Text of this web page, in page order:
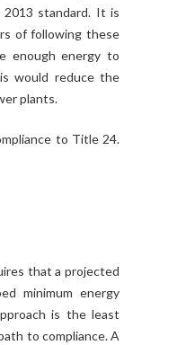
standard. It is
of following these
enough energy to
would reduce the
plants.
to Title 24.
that a projected
minimum energy
is the least
to compliance. A